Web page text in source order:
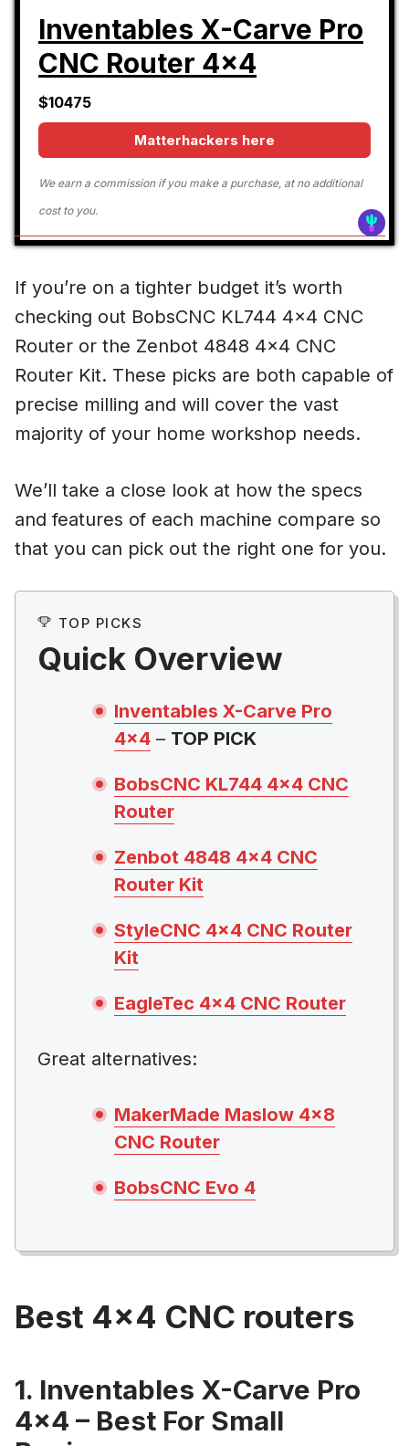
Inventables X-Carve Pro
CNC Router 4x4
$10475
Matterhackers here
We earn a commission if you make a purchase, at no additional
cost to you.
If you’re on a tighter budget it’s worth
checking out BobsCNC KL744 4×4 CNC
Router or the Zenbot 4848 4×4 CNC
Router Kit. These picks are both capable of
precise milling and will cover the vast
majority of your home workshop needs.
We’ll take a close look at how the specs
and features of each machine compare so
that you can pick out the right one for you.
TOP PICKS
Quick Overview
Inventables X-Carve Pro
4×4 – TOP PICK
BobsCNC KL744 4×4 CNC
Router
Zenbot 4848 4×4 CNC
Router Kit
StyleCNC 4×4 CNC Router
Kit
EagleTec 4×4 CNC Router
Great alternatives:
MakerMade Maslow 4×8
CNC Router
BobsCNC Evo 4
Best 4×4 CNC routers
1. Inventables X-Carve Pro
4×4 – Best For Small